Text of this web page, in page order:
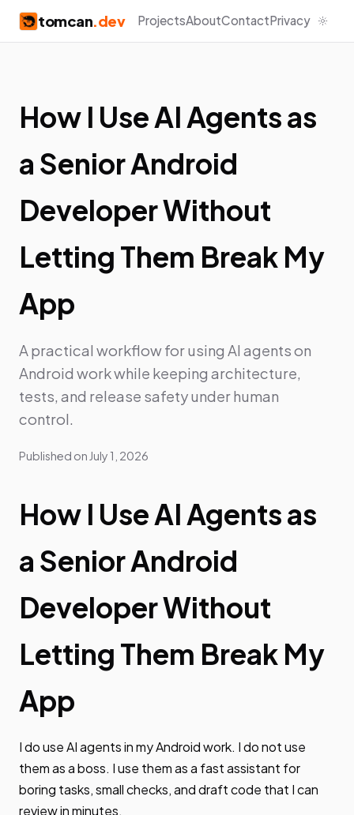
tomcan.dev ProjectsAboutContactPrivacy
How I Use AI Agents as
a Senior Android
Developer Without
Letting Them Break My
App
A practical workflow for using AI agents on
Android work while keeping architecture,
tests, and release safety under human
control.
Published on July 1, 2026
How I Use AI Agents as
a Senior Android
Developer Without
Letting Them Break My
App
I do use AI agents in my Android work. I do not use
them as a boss. I use them as a fast assistant for
boring tasks, small checks, and draft code that I can
review in minutes.